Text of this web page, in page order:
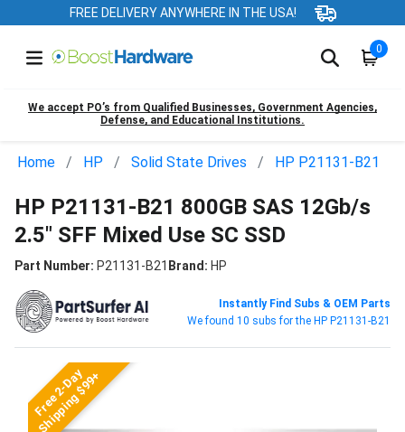
FREE DELIVERY ANYWHERE IN THE USA!
0
We accept PO’s from Qualified Businesses, Government Agencies,
Defense, and Educational Institutions.
Home HP Solid State Drives HP P21131-B21
HP P21131-B21 800GB SAS 12Gb/s
2.5" SFF Mixed Use SC SSD
Part Number: P21131-B21 Brand: HP
Instantly Find Subs & OEM Parts
We found 10 subs for the HP P21131-B21
Free 2-Day
Shipping $99+